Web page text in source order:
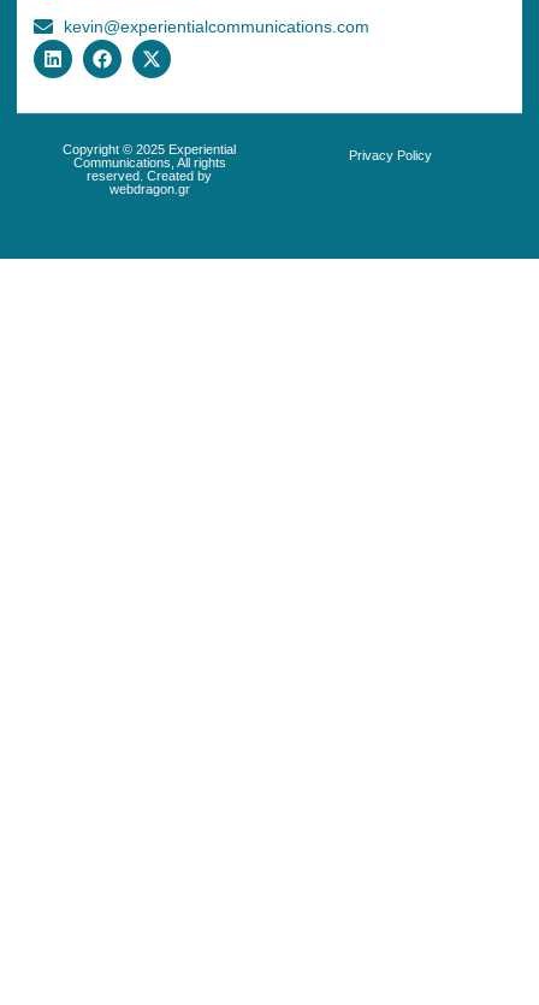
kevin@experientialcommunications.com
Copyright © 2025 Experiential
Communications, All rights
reserved. Created by
webdragon.gr
Privacy Policy